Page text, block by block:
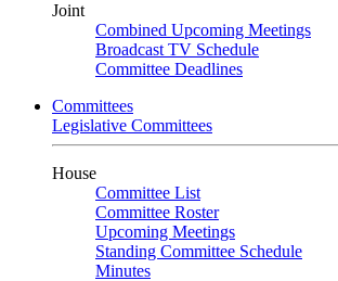
Joint
Combined Upcoming Meetings
Broadcast TV Schedule
Committee Deadlines
Committees
Legislative Committees
House
Committee List
Committee Roster
Upcoming Meetings
Standing Committee Schedule
Minutes